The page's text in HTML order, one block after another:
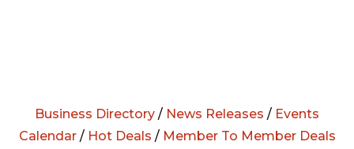
Business Directory / News Releases / Events
Calendar/ Hot Deals / Member To Member Deals